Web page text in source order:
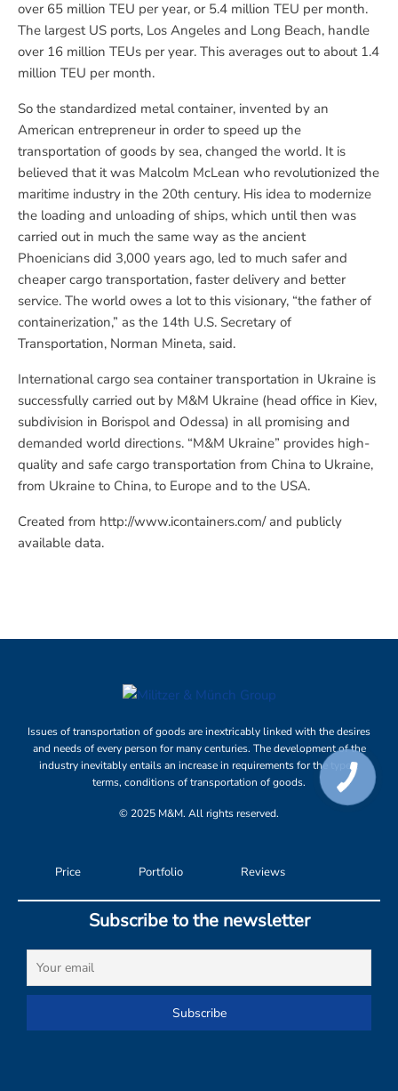
over 65 million TEU per year, or 5.4 million TEU per month.
The largest US ports, Los Angeles and Long Beach, handle
over 16 million TEUs per year. This averages out to about 1.4
million TEU per month.
So the standardized metal container, invented by an
American entrepreneur in order to speed up the
transportation of goods by sea, changed the world. It is
believed that it was Malcolm McLean who revolutionized the
maritime industry in the 20th century. His idea to modernize
the loading and unloading of ships, which until then was
carried out in much the same way as the ancient
Phoenicians did 3,000 years ago, led to much safer and
cheaper cargo transportation, faster delivery and better
service. The world owes a lot to this visionary, “the father of
containerization,” as the 14th U.S. Secretary of
Transportation, Norman Mineta, said.
International cargo sea container transportation in Ukraine is
successfully carried out by M&M Ukraine (head office in Kiev,
subdivision in Borispol and Odessa) in all promising and
demanded world directions. “M&M Ukraine” provides high-
quality and safe cargo transportation from China to Ukraine,
from Ukraine to China, to Europe and to the USA.
Created from http://www.icontainers.com/ and publicly
available data.
Issues of transportation of goods are inextricably linked with the desires
and needs of every person for many centuries. The development of the
industry inevitably entails an increase in requirements for the types,
terms, conditions of transportation of goods.
© 2025 M&M. All rights reserved.
Price Portfolio Reviews
Subscribe to the newsletter